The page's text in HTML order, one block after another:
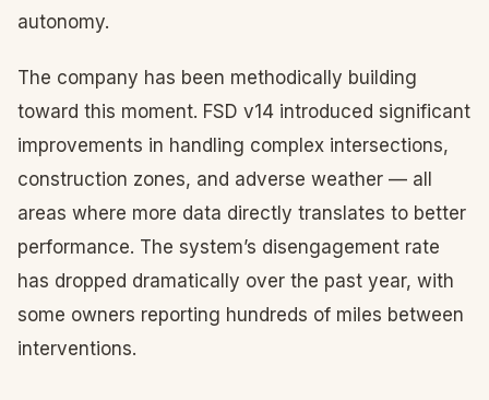
autonomy.
The company has been methodically building
toward this moment. FSD v14 introduced significant
improvements in handling complex intersections,
construction zones, and adverse weather — all
areas where more data directly translates to better
performance. The system’s disengagement rate
has dropped dramatically over the past year, with
some owners reporting hundreds of miles between
interventions.